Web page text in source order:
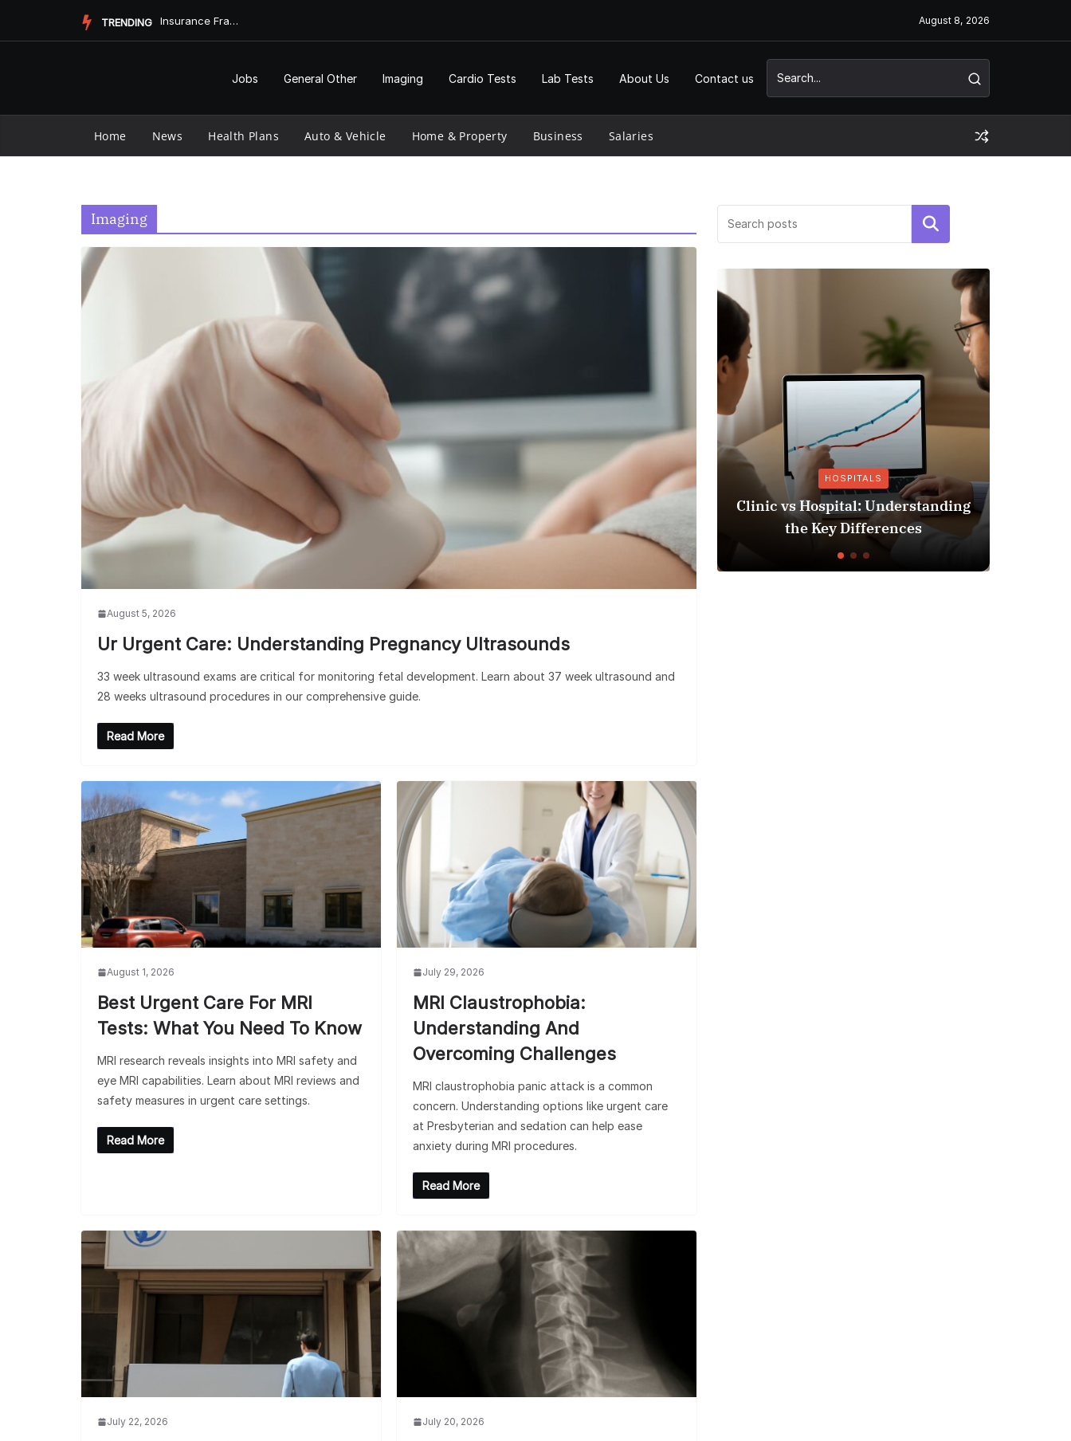
TRENDING Insurance Fraud Jail Time: What You Need to Know August 8, 2026
Jobs General Other Imaging Cardio Tests Lab Tests About Us Contact us
Home News Health Plans Auto & Vehicle Home & Property Business Salaries
Imaging
August 5, 2026
Ur Urgent Care: Understanding Pregnancy Ultrasounds
33 week ultrasound exams are critical for monitoring fetal development. Learn about 37 week ultrasound and
28 weeks ultrasound procedures in our comprehensive guide.
Read More
August 1, 2026
Best Urgent Care For MRI
Tests: What You Need To Know
MRI research reveals insights into MRI safety and
eye MRI capabilities. Learn about MRI reviews and
safety measures in urgent care settings.
Read More
July 29, 2026
MRI Claustrophobia:
Understanding And
Overcoming Challenges
MRI claustrophobia panic attack is a common
concern. Understanding options like urgent care
at Presbyterian and sedation can help ease
anxiety during MRI procedures.
Read More
July 22, 2026 July 20, 2026
Search
Clinic vs Hospital: Understanding
the Key Differences
OTHER INSURANCE
Insurance Fraud Jail
You Need to Know